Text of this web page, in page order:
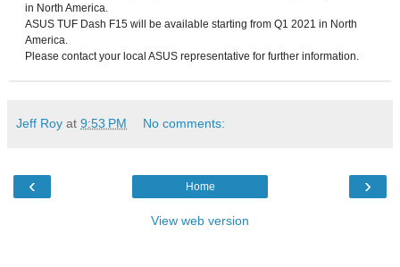
in North America.
ASUS TUF Dash F15 will be available starting from Q1 2021 in North
America.
Please contact your local ASUS representative for further information.
Jeff Roy at 9:53 PM No comments:
‹ ›
Home
View web version